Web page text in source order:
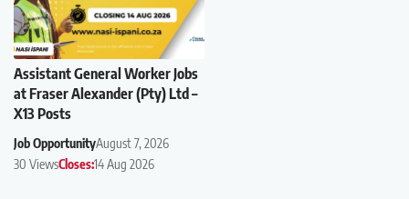
Assistant General Worker Jobs
at Fraser Alexander (Pty) Ltd –
X13 Posts
Job OpportunityAugust 7, 2026
30 ViewsCloses:14 Aug 2026